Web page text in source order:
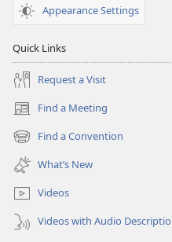
Appearance Settings
Quick Links
Request a Visit
Find a Meeting
(opens
new
window)
Find a Convention
(opens
new
window)
What’s New
Videos
Videos with Audio